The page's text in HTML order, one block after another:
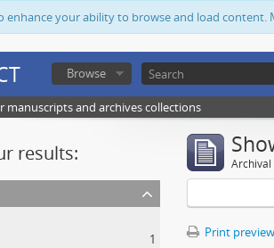
enhance your ability to browse and load content.
Browse
manuscripts and archives collections
results:
1
Print preview